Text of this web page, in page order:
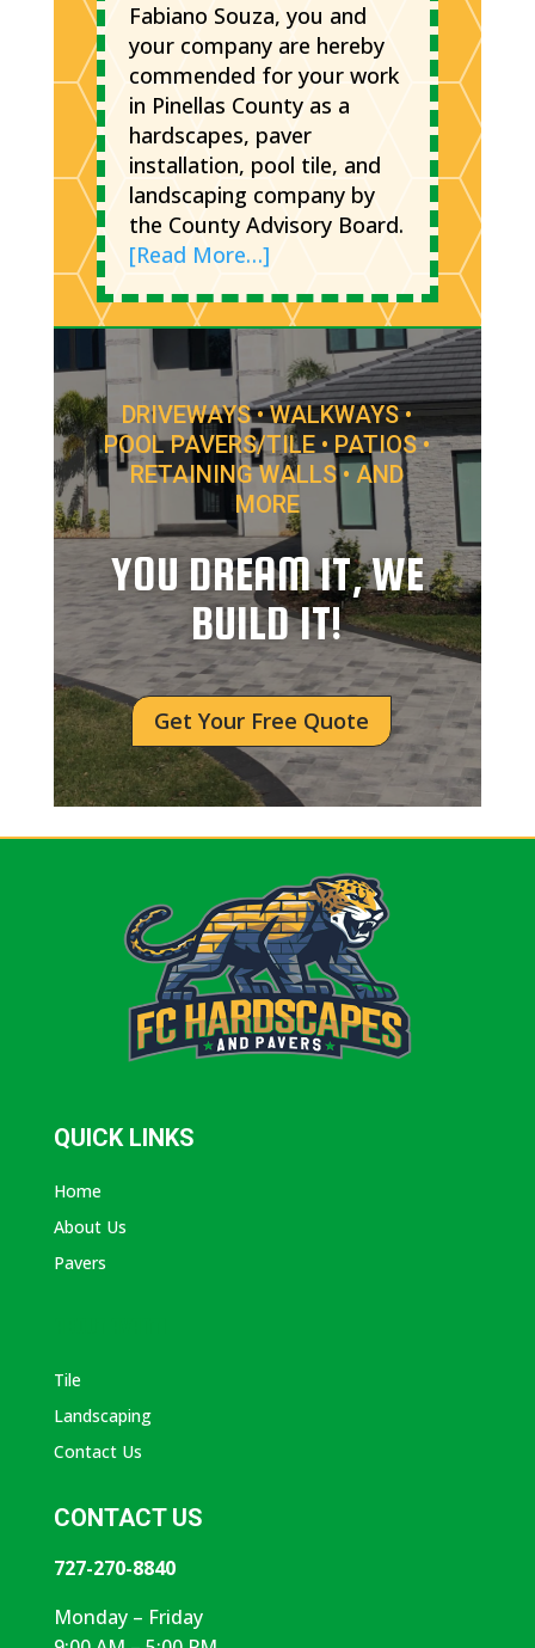
Fabiano Souza, you and
your company are hereby
commended for your work
in Pinellas County as a
hardscapes, paver
installation, pool tile, and
landscaping company by
the County Advisory Board.
[Read More…]
DRIVEWAYS • WALKWAYS •
POOL PAVERS/TILE • PATIOS •
RETAINING WALLS • AND
MORE
YOU DREAM IT, WE
BUILD IT!
Get Your Free Quote
QUICK LINKS
Home
About Us
Pavers
Tile
Landscaping
Contact Us
CONTACT US
727-270-8840
Monday – Friday